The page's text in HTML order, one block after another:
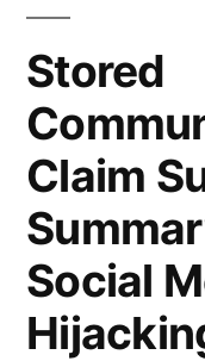
Stored
Claim
Social